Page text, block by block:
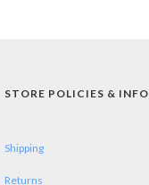
STORE POLICIES & INFO
Shipping
Returns